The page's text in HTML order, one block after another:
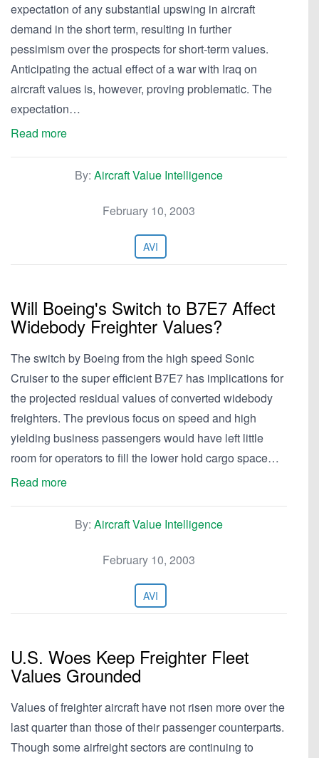
expectation of any substantial upswing in aircraft
demand in the short term, resulting in further
pessimism over the prospects for short-term values.
Anticipating the actual effect of a war with Iraq on
aircraft values is, however, proving problematic. The
expectation…
Read more
By: Aircraft Value Intelligence
February 10, 2003
AVI
Will Boeing's Switch to B7E7 Affect
Widebody Freighter Values?
The switch by Boeing from the high speed Sonic
Cruiser to the super efficient B7E7 has implications for
the projected residual values of converted widebody
freighters. The previous focus on speed and high
yielding business passengers would have left little
room for operators to fill the lower hold cargo space…
Read more
By: Aircraft Value Intelligence
February 10, 2003
AVI
U.S. Woes Keep Freighter Fleet
Values Grounded
Values of freighter aircraft have not risen more over the
last quarter than those of their passenger counterparts.
Though some airfreight sectors are continuing to